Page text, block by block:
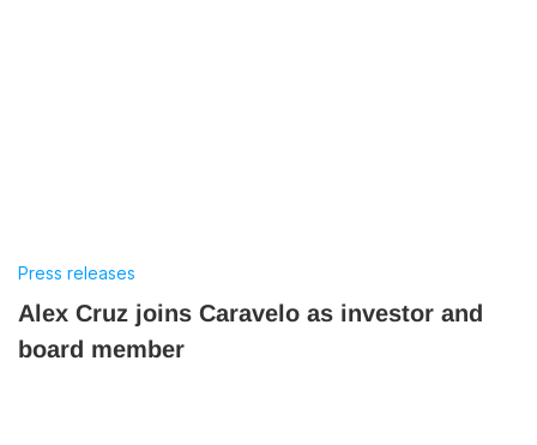
Press releases
Alex Cruz joins Caravelo as investor and
board member